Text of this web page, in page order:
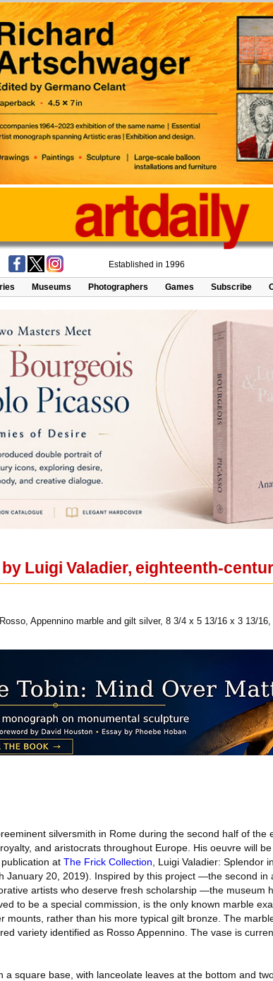
Established in 1996
Museums Photographers Games Subscribe
Luigi Valadier, eighteenth-
Appennino marble and gilt silver, 8 3/4 x 5 13/16 x 3 13/
silversmith in Rome during the second half of the
and aristocrats throughout Europe. His oeuvre will
at The Frick Collection , Luigi Valadier: Splendor
January 20, 2019). Inspired by this project —the second in
artists who deserve fresh scholarship —the museum
to be a special commission, is the only known marble
mounts, rather than his more typical gilt bronze. The
variety identified as Rosso Appennino. The vase is
square base, with lanceolate leaves at the bottom and